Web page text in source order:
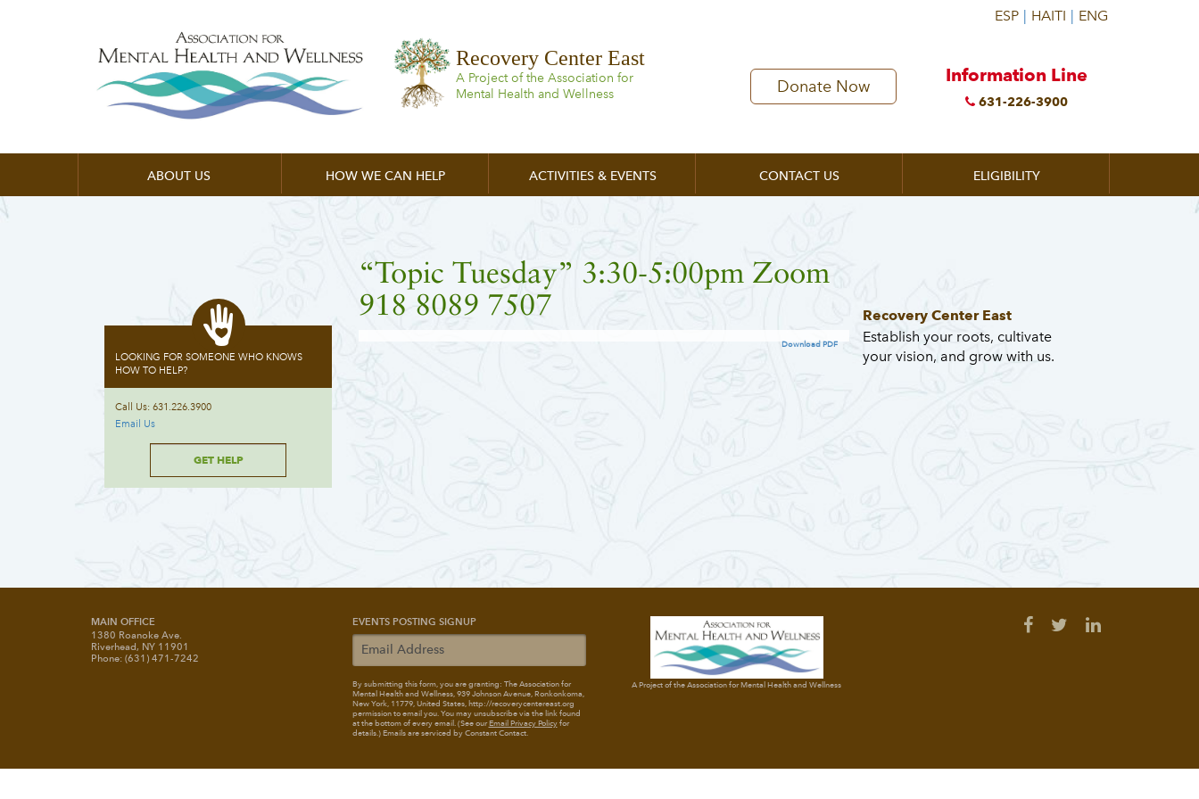
Recovery Center East
A Project of the Association for
Mental Health and Wellness
Donate Now
Information Line
631-226-3900
ABOUT US HOW WE CAN HELP ACTIVITIES & EVENTS CONTACT US ELIGIBILITY
“Topic Tuesday” 3:30-5:00pm Zoom
918 8089 7507
Download PDF
Recovery Center East
Establish your roots, cultivate
your vision, and grow with us.
LOOKING FOR SOMEONE WHO KNOWS
HOW TO HELP?
Call Us: 631.226.3900
Email Us
GET HELP
MAIN OFFICE
1380 Roanoke Ave.
Riverhead, NY 11901
Phone: (631) 471-7242
EVENTS POSTING SIGNUP
By submitting this form, you are granting: The Association for
Mental Health and Wellness, 939 Johnson Avenue, Ronkonkoma,
New York, 11779, United States, http://recoverycentereast.org
permission to email you. You may unsubscribe via the link found
at the bottom of every email. (See ourEmail Privacy Policyfor
details.) Emails are serviced by Constant Contact.
A Project of the Association for Mental Health and Wellness